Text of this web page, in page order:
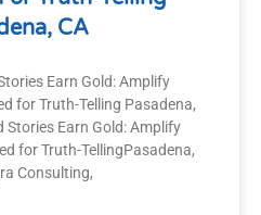
CA
Earn Gold: Amplify
for Truth-Telling Pasadena,
Stories Earn Gold: Amplify
for Truth-TellingPasadena,
Consulting,